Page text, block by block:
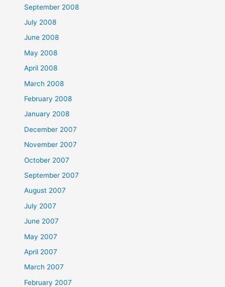
September 2008
July 2008
June 2008
May 2008
April 2008
March 2008
February 2008
January 2008
December 2007
November 2007
October 2007
September 2007
August 2007
July 2007
June 2007
May 2007
April 2007
March 2007
February 2007